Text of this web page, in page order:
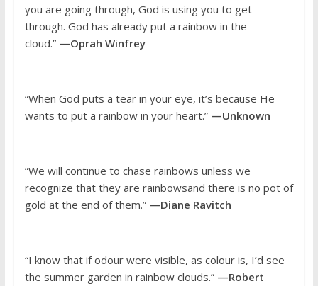
you are going through, God is using you to get
through. God has already put a rainbow in the
cloud.” —Oprah Winfrey
“When God puts a tear in your eye, it’s because He
wants to put a rainbow in your heart.” —Unknown
“We will continue to chase rainbows unless we
recognize that they are rainbowsand there is no pot of
gold at the end of them.” —Diane Ravitch
“I know that if odour were visible, as colour is, I’d see
the summer garden in rainbow clouds.” —Robert